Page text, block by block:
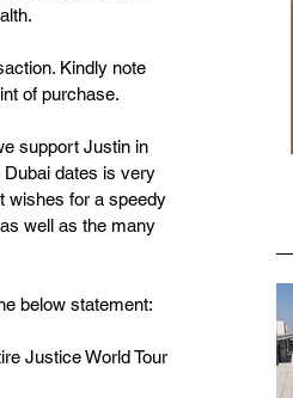
Kindly note
of purchase.
support Justin in
dates is very
wishes for a speedy
well as the many
below statement:
Justice World Tour